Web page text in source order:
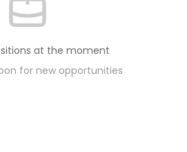
at the moment
for new opportunities